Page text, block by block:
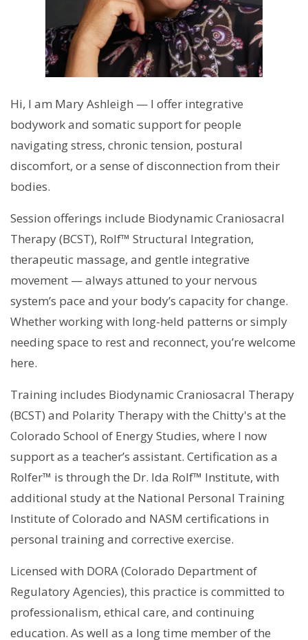
Hi, I am Mary Ashleigh — I offer integrative
bodywork and somatic support for people
navigating stress, chronic tension, postural
discomfort, or a sense of disconnection from their
bodies.
Session offerings include Biodynamic Craniosacral
Therapy (BCST), Rolf™ Structural Integration,
therapeutic massage, and gentle integrative
movement — always attuned to your nervous
system’s pace and your body’s capacity for change.
Whether working with long-held patterns or simply
needing space to rest and reconnect, you’re welcome
here.
Training includes Biodynamic Craniosacral Therapy
(BCST) and Polarity Therapy with the Chitty's at the
Colorado School of Energy Studies, where I now
support as a teacher’s assistant. Certification as a
Rolfer™ is through the Dr. Ida Rolf™ Institute, with
additional study at the National Personal Training
Institute of Colorado and NASM certifications in
personal training and corrective exercise.
Licensed with DORA (Colorado Department of
Regulatory Agencies), this practice is committed to
professionalism, ethical care, and continuing
education. As well as a long time member of the